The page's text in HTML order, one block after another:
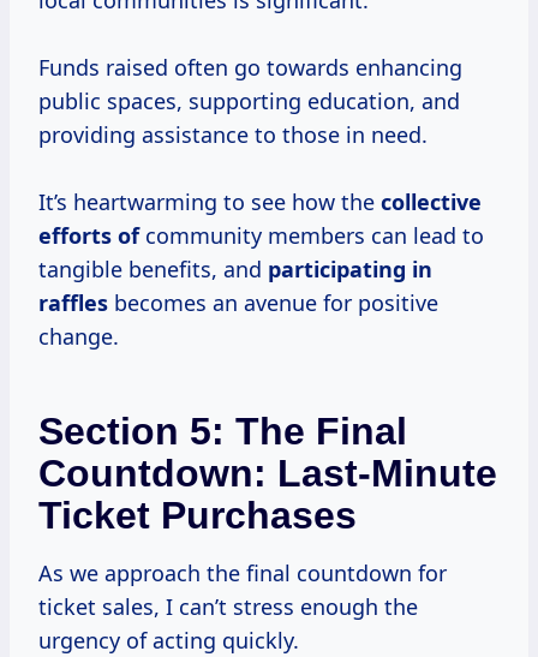
Funds raised often go towards enhancing
public spaces, supporting education, and
providing assistance to those in need.
It’s heartwarming to see how the collective
efforts ofcommunity members can lead to
tangible benefits, and participating in
raffles becomes an avenue for positive
change.
Section 5: The Final
Countdown: Last-Minute
Ticket Purchases
As we approach the final countdown for
ticket sales, I can’t stress enough the
urgency of acting quickly.